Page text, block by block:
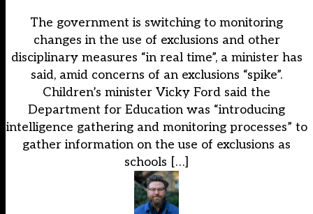
The government is switching to monitoring
changes in the use of exclusions and other
disciplinary measures “in real time”, a minister has
said, amid concerns of an exclusions “spike”.
Children’s minister Vicky Ford said the
Department for Education was “introducing
intelligence gathering and monitoring processes” to
gather information on the use of exclusions as
schools […]